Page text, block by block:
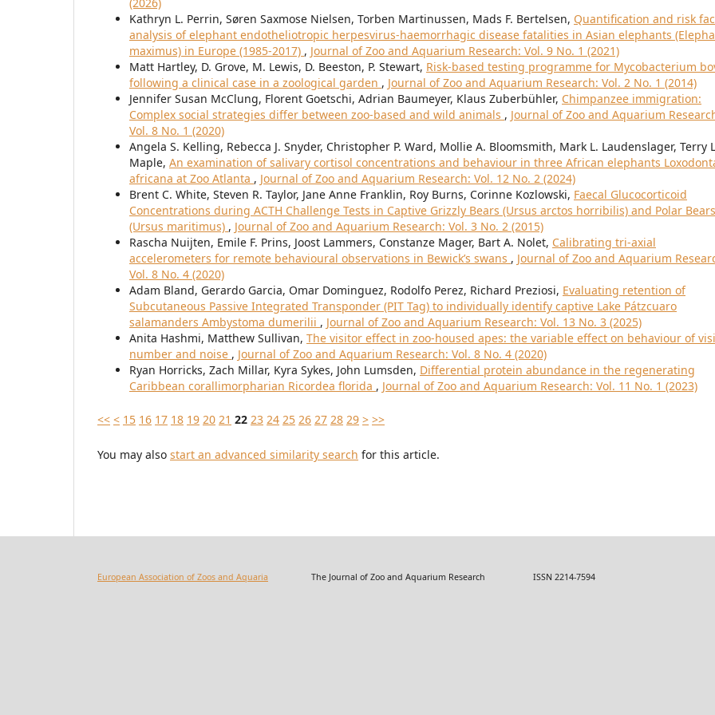
(2026)
Kathryn L. Perrin, Søren Saxmose Nielsen, Torben Martinussen, Mads F. Bertelsen, Quantification and risk
analysis of elephant endotheliotropic herpesvirus-haemorrhagic disease fatalities in Asian elephants
maximus) in Europe (1985-2017) , Journal of Zoo and Aquarium Research: Vol. 9 No. 1 (2021)
Matt Hartley, D. Grove, M. Lewis, D. Beeston, P. Stewart, Risk-based testing programme for Mycobacterium
following a clinical case in a zoological garden , Journal of Zoo and Aquarium Research: Vol. 2 No. 1 (2014)
Jennifer Susan McClung, Florent Goetschi, Adrian Baumeyer, Klaus Zuberbühler, Chimpanzee immigration:
Complex social strategies differ between zoo-based and wild animals , Journal of Zoo and Aquarium
Vol. 8 No. 1 (2020)
Angela S. Kelling, Rebecca J. Snyder, Christopher P. Ward, Mollie A. Bloomsmith, Mark L. Laudenslager, Terry
Maple, An examination of salivary cortisol concentrations and behaviour in three African elephants
africana at Zoo Atlanta , Journal of Zoo and Aquarium Research: Vol. 12 No. 2 (2024)
Brent C. White, Steven R. Taylor, Jane Anne Franklin, Roy Burns, Corinne Kozlowski, Faecal Glucocorticoid
Concentrations during ACTH Challenge Tests in Captive Grizzly Bears (Ursus arctos horribilis) and Polar Bears
(Ursus maritimus) , Journal of Zoo and Aquarium Research: Vol. 3 No. 2 (2015)
Rascha Nuijten, Emile F. Prins, Joost Lammers, Constanze Mager, Bart A. Nolet, Calibrating tri-axial
accelerometers for remote behavioural observations in Bewick’s swans , Journal of Zoo and Aquarium
Vol. 8 No. 4 (2020)
Adam Bland, Gerardo Garcia, Omar Dominguez, Rodolfo Perez, Richard Preziosi, Evaluating retention of
Subcutaneous Passive Integrated Transponder (PIT Tag) to individually identify captive Lake Pátzcuaro
salamanders Ambystoma dumerilii , Journal of Zoo and Aquarium Research: Vol. 13 No. 3 (2025)
Anita Hashmi, Matthew Sullivan, The visitor effect in zoo-housed apes: the variable effect on behaviour of
number and noise , Journal of Zoo and Aquarium Research: Vol. 8 No. 4 (2020)
Ryan Horricks, Zach Millar, Kyra Sykes, John Lumsden, Differential protein abundance in the regenerating
Caribbean corallimorpharian Ricordea florida , Journal of Zoo and Aquarium Research: Vol. 11 No. 1 (2023)
<< < 15 16 17 18 19 20 21 22 23 24 25 26 27 28 29 > >>
You may also start an advanced similarity search for this article.
European Association of Zoos and Aquaria The Journal of Zoo and Aquarium Research ISSN 2214-7594